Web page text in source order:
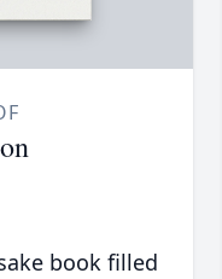
book filled